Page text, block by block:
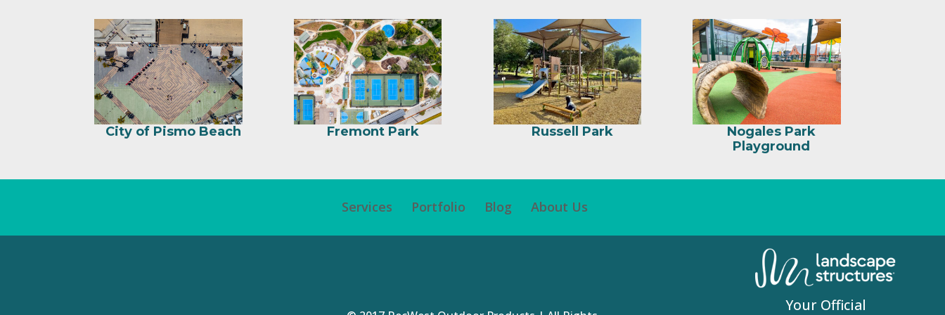
City of Pismo Beach Fremont Park Russell Park
Nogales Park
Playground
Services Portfolio Blog About Us
Your Official